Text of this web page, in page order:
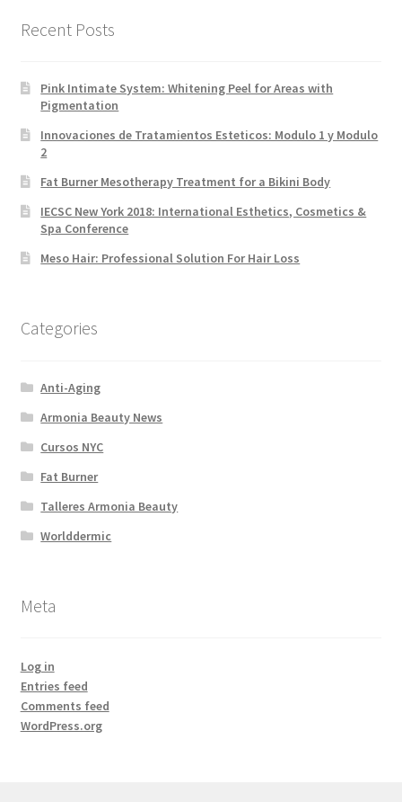
Recent Posts
Pink Intimate System: Whitening Peel for Areas with
Pigmentation
Innovaciones de Tratamientos Esteticos: Modulo 1 y Modulo
2
Fat Burner Mesotherapy Treatment for a Bikini Body
IECSC New York 2018: International Esthetics, Cosmetics &
Spa Conference
Meso Hair: Professional Solution For Hair Loss
Categories
Anti-Aging
Armonia Beauty News
Cursos NYC
Fat Burner
Talleres Armonia Beauty
Worlddermic
Meta
Log in
Entries feed
Comments feed
WordPress.org